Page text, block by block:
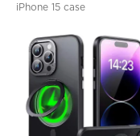
iPhone 15 case